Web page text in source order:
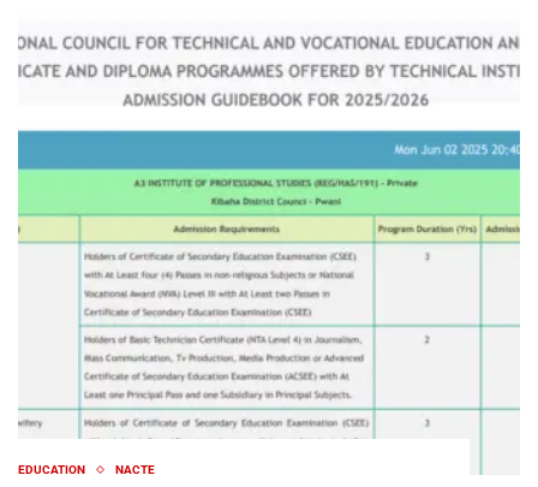
EDUCATION NACTE